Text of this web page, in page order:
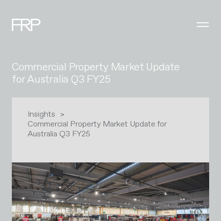
Commercial Property Market Update
for Australia Q3 FY25
Insights
Commercial Property Market Update for
Australia Q3 FY25